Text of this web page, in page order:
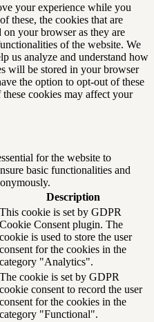
your experience while you
these, the cookies that are
on your browser as they are
of the website. We
us analyze and understand how
will be stored in your browser
the option to opt-out of these
cookies may affect your
for the website to
basic functionalities and
Description
This cookie is set by GDPR
Cookie Consent plugin. The
cookie is used to store the user
consent for the cookies in the
category "Analytics".
The cookie is set by GDPR
cookie consent to record the user
consent for the cookies in the
category "Functional".